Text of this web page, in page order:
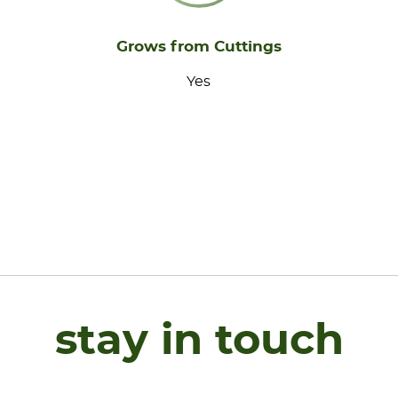
Grows from Cuttings
Yes
stay in touch